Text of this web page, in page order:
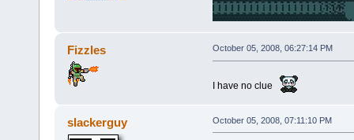
Fizzles October 05, 2008, 06:27:14 PM
I have no clue
slackerguy October 05, 2008, 07:11:10 PM